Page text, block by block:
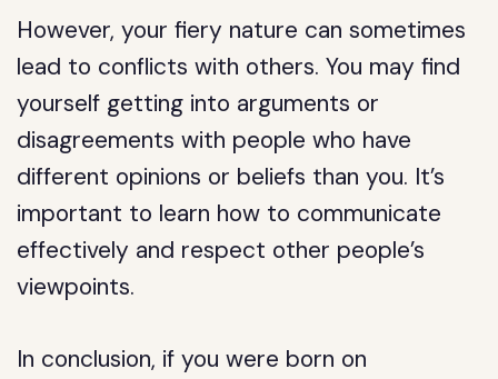
However, your fiery nature can sometimes
lead to conflicts with others. You may find
yourself getting into arguments or
disagreements with people who have
different opinions or beliefs than you. It’s
important to learn how to communicate
effectively and respect other people’s
viewpoints.
In conclusion, if you were born on